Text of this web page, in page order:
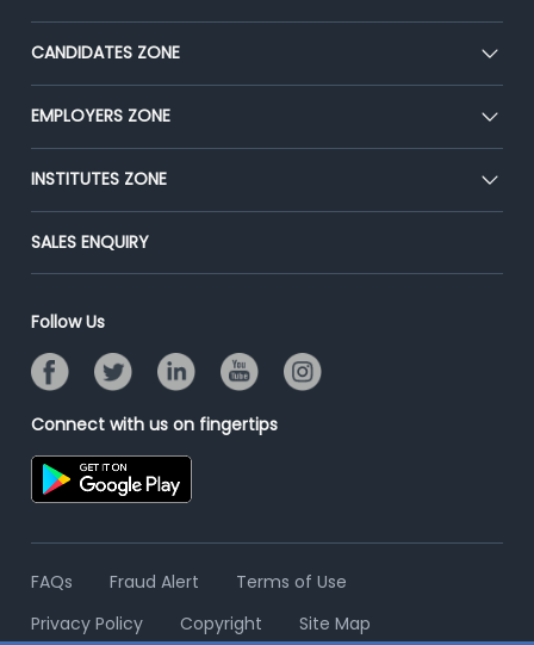
About Us
Our Team
Press
Advertise With Us
CANDIDATES ZONE
CEAT
Premium Membership
Placement Preparation
EMPLOYERS ZONE
Post Job for Free
End-to-End Recruitment
Campus Recruitment
Resume Search
INSTITUTES ZONE
Post Your Institute
Email/SMS Campaign
Banner Ads Campaign
Placement Assistant
SALES ENQUIRY
Follow Us
Connect with us on fingertips
FAQs Fraud Alert
Terms of Use
Privacy Policy
Copyright Site Map